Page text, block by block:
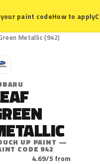
paint codeHow to apply
Metallic (942)
UP PAINT —
CODE 942
4.69/5 from